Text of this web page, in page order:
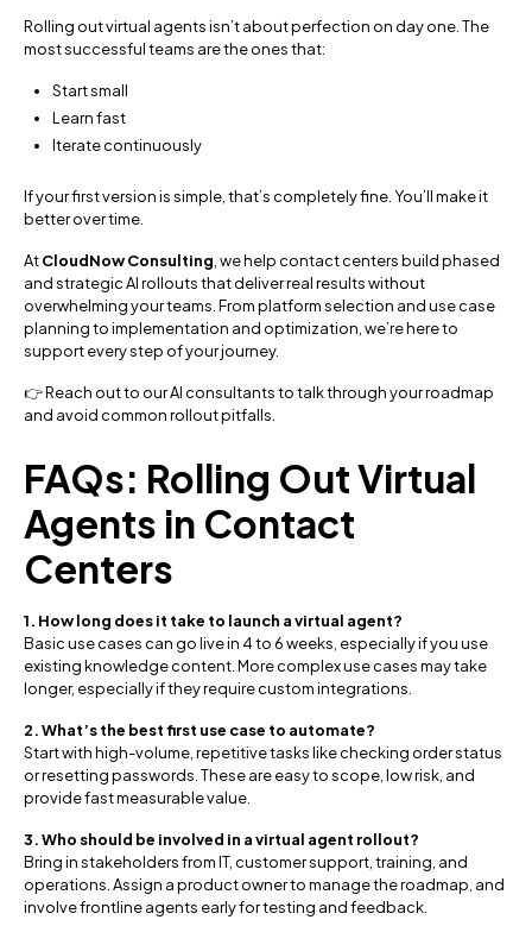
Rolling out virtual agents isn’t about perfection on day one. The
most successful teams are the ones that:
Start small
Learn fast
Iterate continuously
If your first version is simple, that’s completely fine. You’ll make it
better over time.
AtCloudNow Consulting , we help contact centers build phased
and strategic AI rollouts that deliver real results without
overwhelming your teams. From platform selection and use case
planning to implementation and optimization, we’re here to
support every step of your journey.
👉 Reach out to our AI consultants to talk through your roadmap
and avoid common rollout pitfalls.
FAQs: Rolling Out Virtual
Agents in Contact
Centers
1. How long does it take to launch a virtual agent?
Basic use cases can go live in 4 to 6 weeks, especially if you use
existing knowledge content. More complex use cases may take
longer, especially if they require custom integrations.
2. What’s the best first use case to automate?
Start with high-volume, repetitive tasks like checking order status
or resetting passwords. These are easy to scope, low risk, and
provide fast measurable value.
3. Who should be involved in a virtual agent rollout?
Bring in stakeholders from IT, customer support, training, and
operations. Assign a product owner to manage the roadmap, and
involve frontline agents early for testing and feedback.